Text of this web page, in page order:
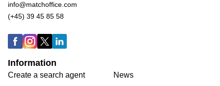
info@matchoffice.com
(+45) 39 45 85 58
Information
Create a search agent
News